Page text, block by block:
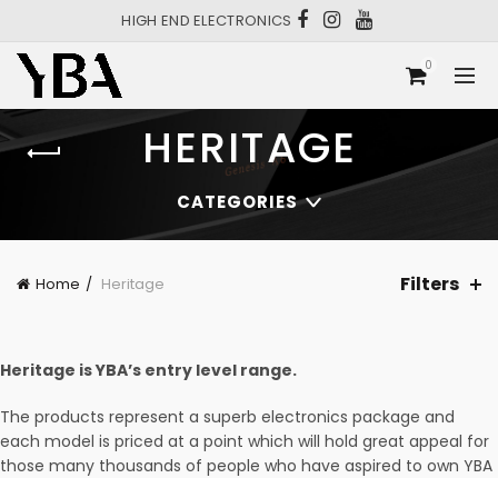
HIGH END ELECTRONICS
0
HERITAGE
CATEGORIES
Home Heritage Filters
Heritage is YBA’s entry level range.
The products represent a superb electronics package and
each model is priced at a point which will hold great appeal for
those many thousands of people who have aspired to own YBA